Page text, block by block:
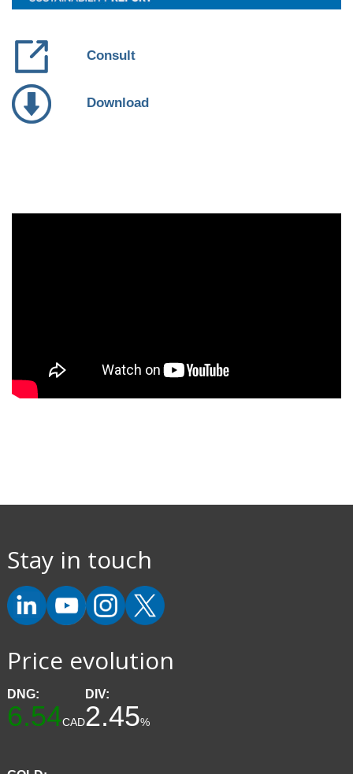
Consult
Download
Stay in touch
Price evolution
DNG:
6.54CAD
DIV:
2.45%